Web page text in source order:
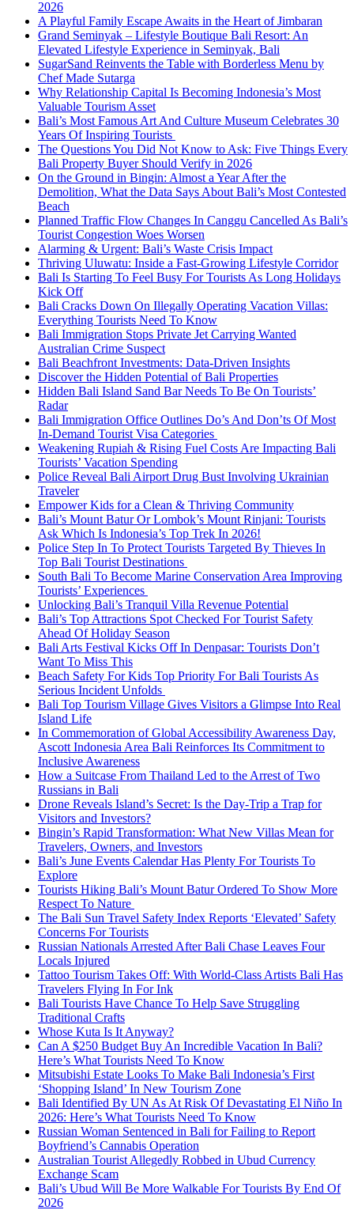
2026
A Playful Family Escape Awaits in the Heart of Jimbaran
Grand Seminyak – Lifestyle Boutique Bali Resort: An
Elevated Lifestyle Experience in Seminyak, Bali
SugarSand Reinvents the Table with Borderless Menu by
Chef Made Sutarga
Why Relationship Capital Is Becoming Indonesia’s Most
Valuable Tourism Asset
Bali’s Most Famous Art And Culture Museum Celebrates 30
Years Of Inspiring Tourists
The Questions You Did Not Know to Ask: Five Things Every
Bali Property Buyer Should Verify in 2026
On the Ground in Bingin: Almost a Year After the
Demolition, What the Data Says About Bali’s Most Contested
Beach
Planned Traffic Flow Changes In Canggu Cancelled As Bali’s
Tourist Congestion Woes Worsen
Alarming & Urgent: Bali’s Waste Crisis Impact
Thriving Uluwatu: Inside a Fast-Growing Lifestyle Corridor
Bali Is Starting To Feel Busy For Tourists As Long Holidays
Kick Off
Bali Cracks Down On Illegally Operating Vacation Villas:
Everything Tourists Need To Know
Bali Immigration Stops Private Jet Carrying Wanted
Australian Crime Suspect
Bali Beachfront Investments: Data-Driven Insights
Discover the Hidden Potential of Bali Properties
Hidden Bali Island Sand Bar Needs To Be On Tourists’
Radar
Bali Immigration Office Outlines Do’s And Don’ts Of Most
In-Demand Tourist Visa Categories
Weakening Rupiah & Rising Fuel Costs Are Impacting Bali
Tourists’ Vacation Spending
Police Reveal Bali Airport Drug Bust Involving Ukrainian
Traveler
Empower Kids for a Clean & Thriving Community
Bali’s Mount Batur Or Lombok’s Mount Rinjani: Tourists
Ask Which Is Indonesia’s Top Trek In 2026!
Police Step In To Protect Tourists Targeted By Thieves In
Top Bali Tourist Destinations
South Bali To Become Marine Conservation Area Improving
Tourists’ Experiences
Unlocking Bali’s Tranquil Villa Revenue Potential
Bali’s Top Attractions Spot Checked For Tourist Safety
Ahead Of Holiday Season
Bali Arts Festival Kicks Off In Denpasar: Tourists Don’t
Want To Miss This
Beach Safety For Kids Top Priority For Bali Tourists As
Serious Incident Unfolds
Bali Top Tourism Village Gives Visitors a Glimpse Into Real
Island Life
In Commemoration of Global Accessibility Awareness Day,
Ascott Indonesia Area Bali Reinforces Its Commitment to
Inclusive Awareness
How a Suitcase From Thailand Led to the Arrest of Two
Russians in Bali
Drone Reveals Island’s Secret: Is the Day-Trip a Trap for
Visitors and Investors?
Bingin’s Rapid Transformation: What New Villas Mean for
Travelers, Owners, and Investors
Bali’s June Events Calendar Has Plenty For Tourists To
Explore
Tourists Hiking Bali’s Mount Batur Ordered To Show More
Respect To Nature
The Bali Sun Travel Safety Index Reports ‘Elevated’ Safety
Concerns For Tourists
Russian Nationals Arrested After Bali Chase Leaves Four
Locals Injured
Tattoo Tourism Takes Off: With World-Class Artists Bali Has
Travelers Flying In For Ink
Bali Tourists Have Chance To Help Save Struggling
Traditional Crafts
Whose Kuta Is It Anyway?
Can A $250 Budget Buy An Incredible Vacation In Bali?
Here’s What Tourists Need To Know
Mitsubishi Estate Looks To Make Bali Indonesia’s First
‘Shopping Island’ In New Tourism Zone
Bali Identified By UN As At Risk Of Devastating El Niño In
2026: Here’s What Tourists Need To Know
Russian Woman Sentenced in Bali for Failing to Report
Boyfriend’s Cannabis Operation
Australian Tourist Allegedly Robbed in Ubud Currency
Exchange Scam
Bali’s Ubud Will Be More Walkable For Tourists By End Of
2026